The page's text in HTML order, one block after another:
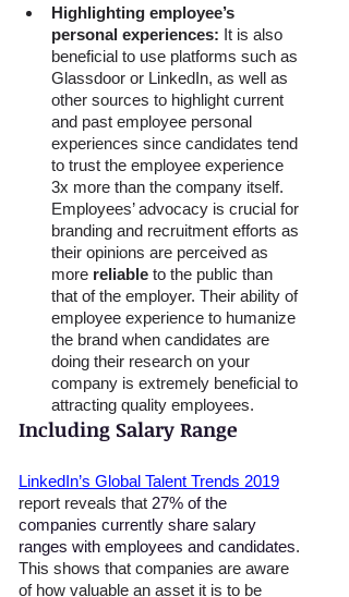
Highlighting employee’s
personal experiences: It is also
beneficial to use platforms such as
Glassdoor or LinkedIn, as well as
other sources to highlight current
and past employee personal
experiences since candidates tend
to trust the employee experience
3x more than the company itself.
Employees’ advocacy is crucial for
branding and recruitment efforts as
their opinions are perceived as
more reliable to the public than
that of the employer. Their ability of
employee experience to humanize
the brand when candidates are
doing their research on your
company is extremely beneficial to
attracting quality employees.
Including Salary Range
LinkedIn’s Global Talent Trends 2019
report reveals that 27% of the
companies currently share salary
ranges with employees and candidates.
This shows that companies are aware
of how valuable an asset it is to be